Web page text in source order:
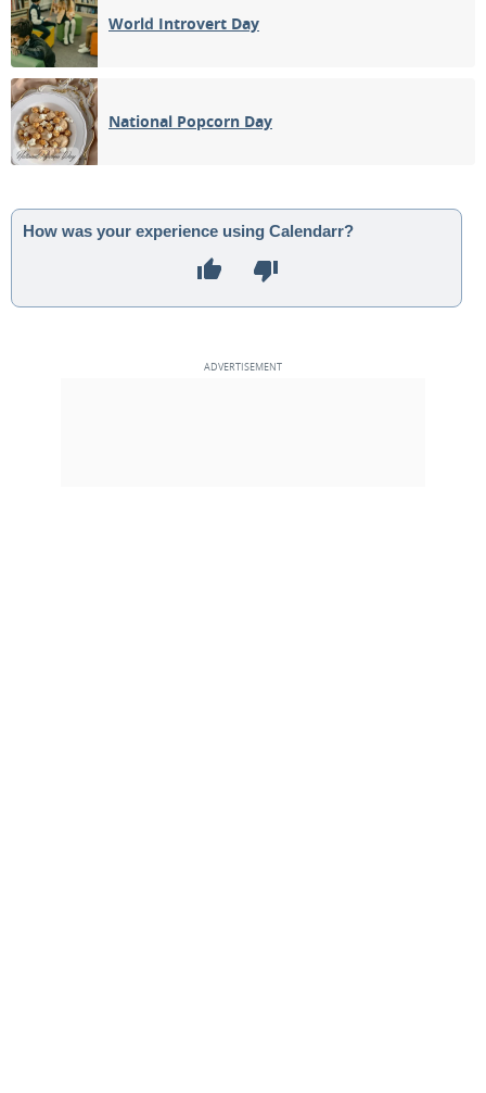
World Introvert Day
National Popcorn Day
How was your experience using Calendarr?